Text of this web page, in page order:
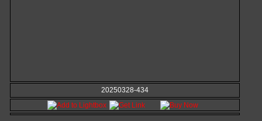
20250328-434